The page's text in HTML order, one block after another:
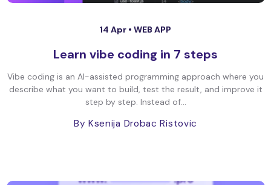
14 Apr • WEB APP
Learn vibe coding in 7 steps
Vibe coding is an AI-assisted programming approach where you
describe what you want to build, test the result, and improve it
step by step. Instead of...
By Ksenija Drobac Ristovic